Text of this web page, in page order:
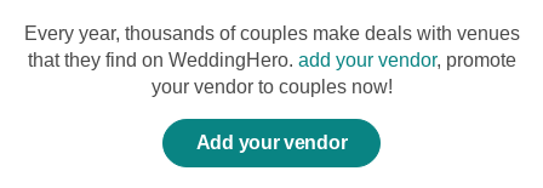
Every year, thousands of couples make deals with venues
that they find on WeddingHero. add your vendor, promote
your vendor to couples now!
Add your vendor